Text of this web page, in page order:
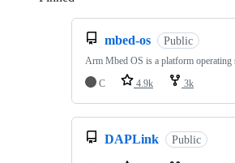
mbed-os Public
Arm Mbed OS is a platform
C
4.9k 3k
DAPLink Public